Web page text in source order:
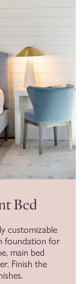
Bed
customizable
foundation for
main bed
Finish the